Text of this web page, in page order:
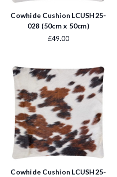
Cowhide Cushion LCUSH25-
028 (50cm x 50cm)
£49.00
Cowhide Cushion LCUSH25-